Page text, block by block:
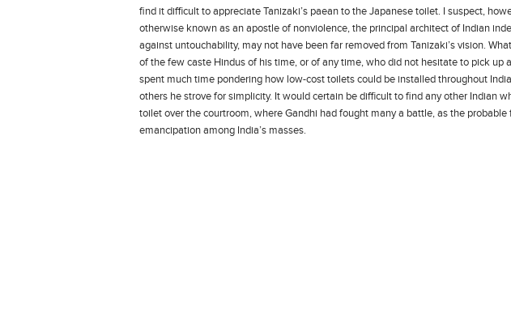
find it difficult to appreciate Tanizaki’s paean to the Japanese toilet. I suspect,
otherwise known as an apostle of nonviolence, the principal architect of Indian
against untouchability, may not have been far removed from Tanizaki’s vision.
of the few caste Hindus of his time, or of any time, who did not hesitate to pick up
spent much time pondering how low-cost toilets could be installed throughout
others he strove for simplicity. It would certain be difficult to find any other Indian
toilet over the courtroom, where Gandhi had fought many a battle, as the
emancipation among India’s masses.